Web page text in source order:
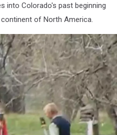
into Colorado's past beginning
of North America.